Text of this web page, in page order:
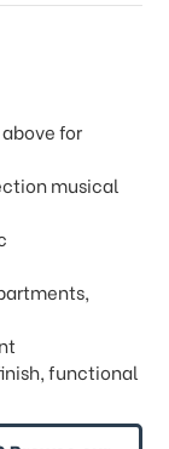
for
musical
functional